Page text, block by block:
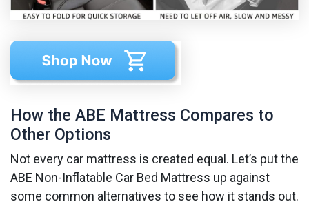
How the ABE Mattress Compares to
Other Options
Not every car mattress is created equal. Let’s put the
ABE Non-Inflatable Car Bed Mattress up against
some common alternatives to see how it stands out.